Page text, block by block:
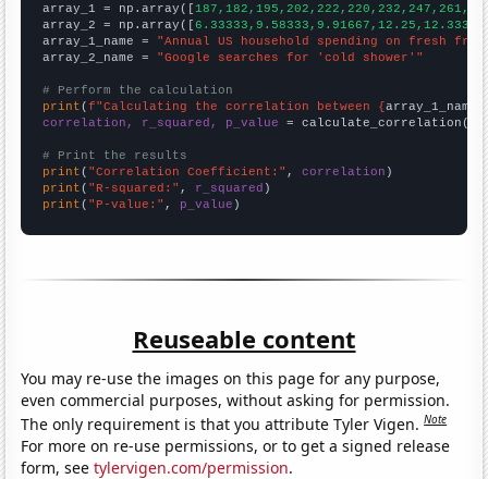
array_1 = np.array([
array_2 = np.array([
array_1_name = "Annual US household spending on fresh
array_2_name = "Google searches for 'cold shower'"
# Perform the calculation
print (f"Calculating the correlation between {array_1_name
correlation, r_squared, p_value = calculate_correlation(
# Print the results
print ( "Correlation Coefficient:" , correlation
print ( "R-squared:" , r_squared
print ( "P-value:" , p_value )
Reuseable content
You may re-use the images on this page for any purpose,
even commercial purposes, without asking for permission.
The only requirement is that you attribute Tyler Vigen.Note
For more on re-use permissions, or to get a signed release
form, seetylervigen.com/permission.